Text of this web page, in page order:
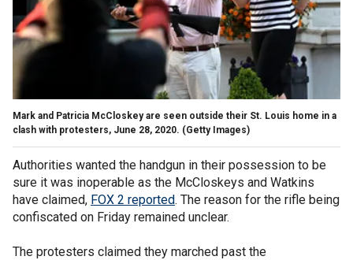
Mark and Patricia McCloskey are seen outside their St. Louis home in a
clash with protesters, June 28, 2020. (Getty Images)
Authorities wanted the handgun in their possession to be
sure it was inoperable as the McCloskeys and Watkins
have claimed, FOX 2 reported. The reason for the rifle being
confiscated on Friday remained unclear.
The protesters claimed they marched past the